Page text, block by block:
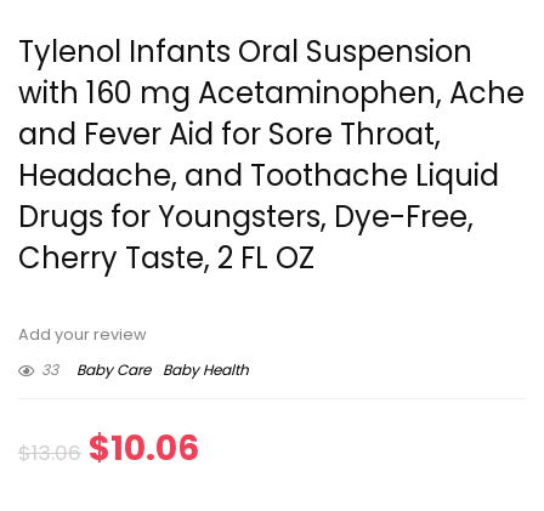
Tylenol Infants Oral Suspension
with 160 mg Acetaminophen, Ache
and Fever Aid for Sore Throat,
Headache, and Toothache Liquid
Drugs for Youngsters, Dye-Free,
Cherry Taste, 2 FL OZ
Add your review
33
Baby Care Baby Health
$13.06 Original
$10.06